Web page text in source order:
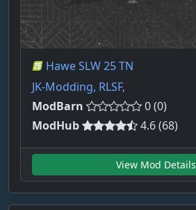
Hawe SLW 25 TN
JK-Modding, RLSF,
ModBarn
0 (0)
ModHub
4.6 (68)
View Mod Details